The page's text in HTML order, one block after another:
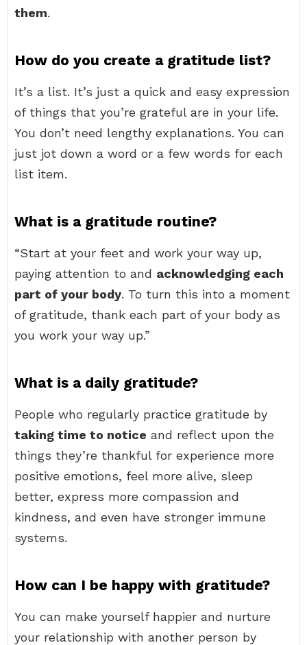
them.
How do you create a gratitude list?
It’s a list. It’s just a quick and easy expression
of things that you’re grateful are in your life.
You don’t need lengthy explanations. You can
just jot down a word or a few words for each
list item.
What is a gratitude routine?
“Start at your feet and work your way up,
paying attention to and acknowledging each
part of your body. To turn this into a moment
of gratitude, thank each part of your body as
you work your way up.”
What is a daily gratitude?
People who regularly practice gratitude by
taking time to notice and reflect upon the
things they’re thankful for experience more
positive emotions, feel more alive, sleep
better, express more compassion and
kindness, and even have stronger immune
systems.
How can I be happy with gratitude?
You can make yourself happier and nurture
your relationship with another person by